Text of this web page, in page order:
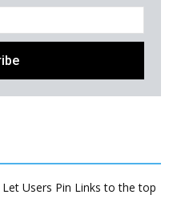
Users Pin Links to the top